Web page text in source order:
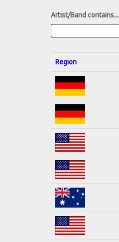
Artist/Band contains...
Region